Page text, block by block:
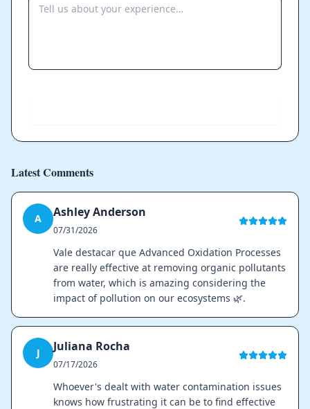
Latest Comments
A Ashley Anderson
07/31/2026
Vale destacar que Advanced Oxidation Processes
are really effective at removing organic pollutants
from water, which is amazing considering the
impact of pollution on our ecosystems 🌿.
J Juliana Rocha
07/17/2026
Whoever's dealt with water contamination issues
knows how frustrating it can be to find effective